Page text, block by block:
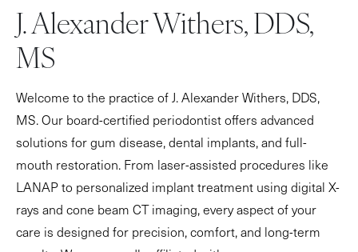
J. Alexander Withers, DDS,
MS
Welcome to the practice of J. Alexander Withers, DDS,
MS. Our board-certified periodontist offers advanced
solutions for gum disease, dental implants, and full-
mouth restoration. From laser-assisted procedures like
LANAP to personalized implant treatment using digital X-
rays and cone beam CT imaging, every aspect of your
care is designed for precision, comfort, and long-term